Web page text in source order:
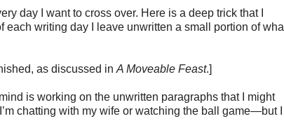
day I want to cross over. Here is a deep trick that I
writing day I leave unwritten a small portion of what
as discussed in A Moveable Feast.]
is working on the unwritten paragraphs that I might
chatting with my wife or watching the ball game—but I